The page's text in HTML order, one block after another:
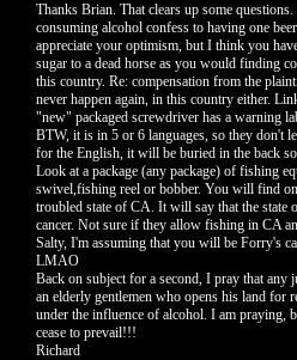
Thanks Brian. That clears up some
consuming alcohol confess to having one
appreciate your optimism, but I think you
sugar to a dead horse as you would finding
this country. Re: compensation from the
never happen again, in this country either.
"new" packaged screwdriver has a warning
BTW, it is in 5 or 6 languages, so they don't
for the English, it will be buried in the back
Look at a package (any package) of fishing
swivel,fishing reel or bobber. You will find
troubled state of CA. It will say that the state
cancer. Not sure if they allow fishing in CA
Salty, I'm assuming that you will be Forry's
LMAO
Back on subject for a second, I pray that
an elderly gentlemen who opens his land for
under the influence of alcohol. I am praying,
cease to prevail!!!
Richard